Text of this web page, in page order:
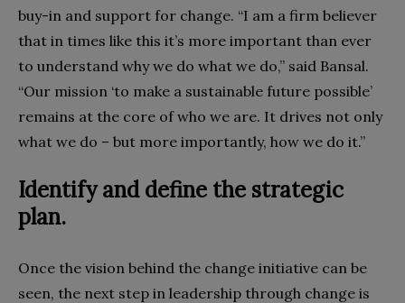
buy-in and support for change. “I am a firm believer
that in times like this it’s more important than ever
to understand why we do what we do,” said Bansal.
“Our mission ‘to make a sustainable future possible’
remains at the core of who we are. It drives not only
what we do – but more importantly, how we do it.”
Identify and define the strategic
plan.
Once the vision behind the change initiative can be
seen, the next step in leadership through change is